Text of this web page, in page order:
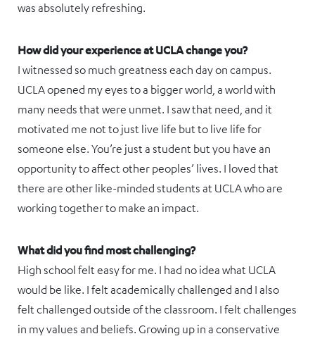
was absolutely refreshing.
How did your experience at UCLA change you?
I witnessed so much greatness each day on campus.
UCLA opened my eyes to a bigger world, a world with
many needs that were unmet. I saw that need, and it
motivated me not to just live life but to live life for
someone else. You’re just a student but you have an
opportunity to affect other peoples’ lives. I loved that
there are other like-minded students at UCLA who are
working together to make an impact.
What did you find most challenging?
High school felt easy for me. I had no idea what UCLA
would be like. I felt academically challenged and I also
felt challenged outside of the classroom. I felt challenges
in my values and beliefs. Growing up in a conservative